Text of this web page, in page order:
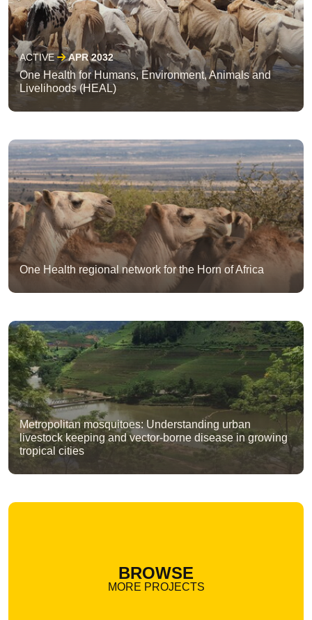
ACTIVE APR 2032
One Health for Humans, Environment, Animals and
Livelihoods (HEAL)
One Health regional network for the Horn of Africa
Metropolitan mosquitoes: Understanding urban
livestock keeping and vector-borne disease in growing
tropical cities
BROWSE
MORE PROJECTS